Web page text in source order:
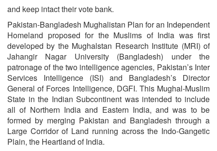
and keep intact their vote bank.
Pakistan-Bangladesh Mughalistan Plan for an Independent
Homeland proposed for the Muslims of India was first
developed by the Mughalstan Research Institute (MRI) of
Jahangir Nagar University (Bangladesh) under the
patronage of the two intelligence agencies, Pakistan’s Inter
Services Intelligence (ISI) and Bangladesh’s Director
General of Forces Intelligence, DGFI. This Mughal-Muslim
State in the Indian Subcontinent was intended to include
all of Northern India and Eastern India, and was to be
formed by merging Pakistan and Bangladesh through a
Large Corridor of Land running across the Indo-Gangetic
Plain, the Heartland of India.